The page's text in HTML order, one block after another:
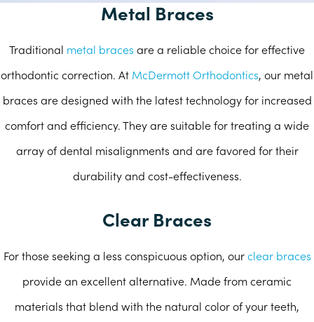
Metal Braces
Traditional metal braces are a reliable choice for effective
orthodontic correction. At McDermott Orthodontics, our metal
braces are designed with the latest technology for increased
comfort and efficiency. They are suitable for treating a wide
array of dental misalignments and are favored for their
durability and cost-effectiveness.
Clear Braces
For those seeking a less conspicuous option, ourclear braces
provide an excellent alternative. Made from ceramic
materials that blend with the natural color of your teeth,